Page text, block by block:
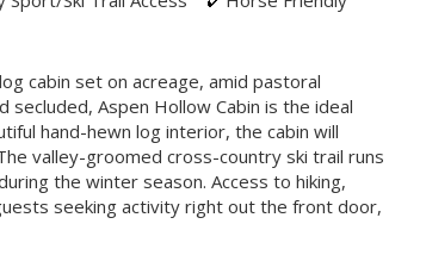
cabin set on acreage, amid pastoral
Aspen Hollow Cabin is the ideal
hand-hewn log interior, the cabin will
valley-groomed cross-country ski trail runs
the winter season. Access to hiking,
seeking activity right out the front door,